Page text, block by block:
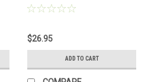
$26.95
ADD TO CART